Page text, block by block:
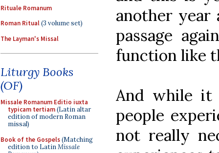
Rituale Romanum
Roman Ritual(3 volume set)
The Layman's Missal
Liturgy Books
(OF)
Missale Romanum Editio iuxta
typicam tertiam(Latin altar
edition of modern Roman
missal)
Book of the Gospels(Matching
edition to LatinMissale
another
passage
function like
And while it
people
not really